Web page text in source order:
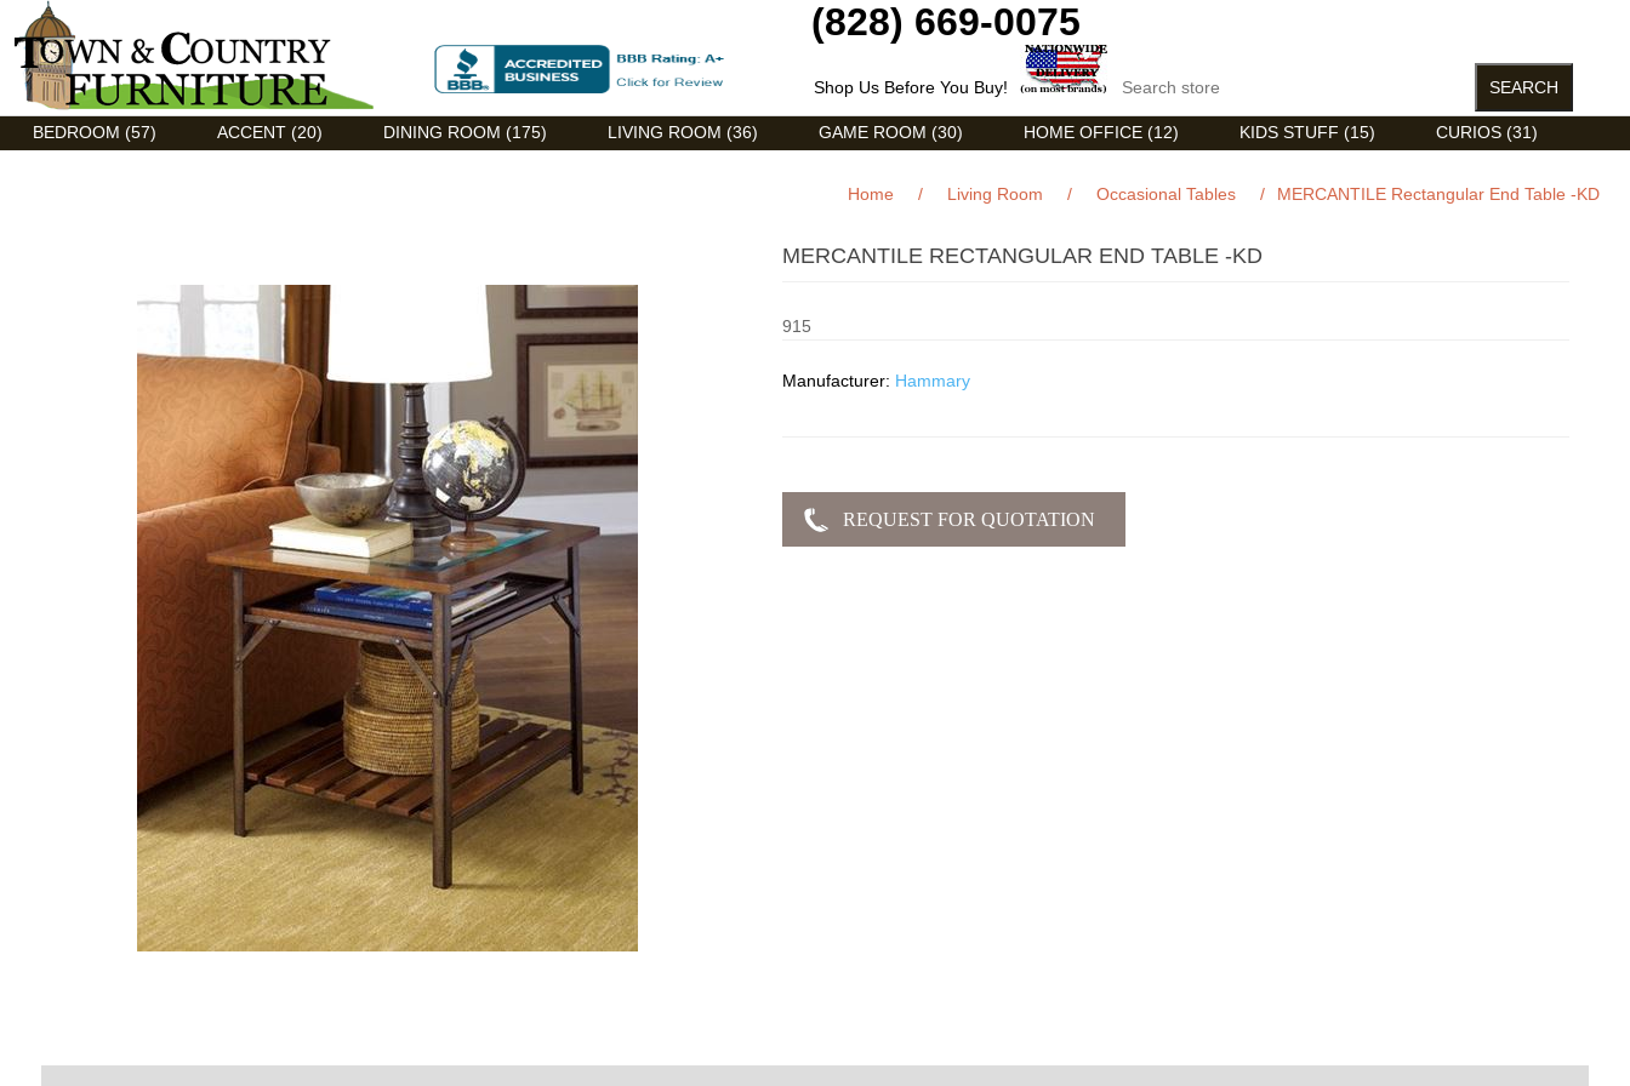
Discount Flexsteel outlet serving Asheville, NC (828) 669-0075
Shop Us Before You Buy!
BEDROOM (57) ACCENT (20) DINING ROOM (175) LIVING ROOM (36) GAME ROOM (30) HOME OFFICE (12) KIDS STUFF (15) CURIOS (31)
Home / Living Room / Occasional Tables / MERCANTILE Rectangular End Table -KD
MERCANTILE RECTANGULAR END TABLE -KD
915
Manufacturer: Hammary